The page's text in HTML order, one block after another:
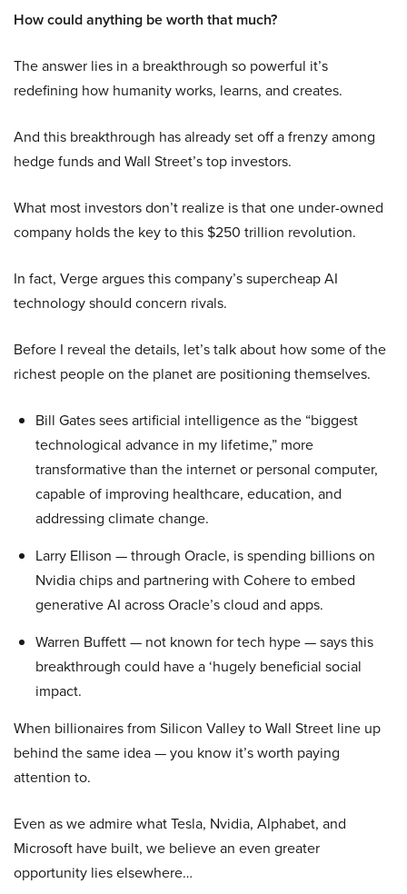
How could anything be worth that much?
The answer lies in a breakthrough so powerful it’s
redefining how humanity works, learns, and creates.
And this breakthrough has already set off a frenzy among
hedge funds and Wall Street’s top investors.
What most investors don’t realize is that one under-owned
company holds the key to this $250 trillion revolution.
In fact, Verge argues this company’s supercheap AI
technology should concern rivals.
Before I reveal the details, let’s talk about how some of the
richest people on the planet are positioning themselves.
Bill Gates sees artificial intelligence as the “biggest
technological advance in my lifetime,” more
transformative than the internet or personal computer,
capable of improving healthcare, education, and
addressing climate change.
Larry Ellison — through Oracle, is spending billions on
Nvidia chips and partnering with Cohere to embed
generative AI across Oracle’s cloud and apps.
Warren Buffett — not known for tech hype — says this
breakthrough could have a ‘hugely beneficial social
impact.
When billionaires from Silicon Valley to Wall Street line up
behind the same idea — you know it’s worth paying
attention to.
Even as we admire what Tesla, Nvidia, Alphabet, and
Microsoft have built, we believe an even greater
opportunity lies elsewhere…